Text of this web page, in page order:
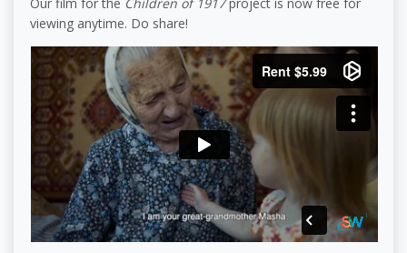
viewing anytime. Do share!